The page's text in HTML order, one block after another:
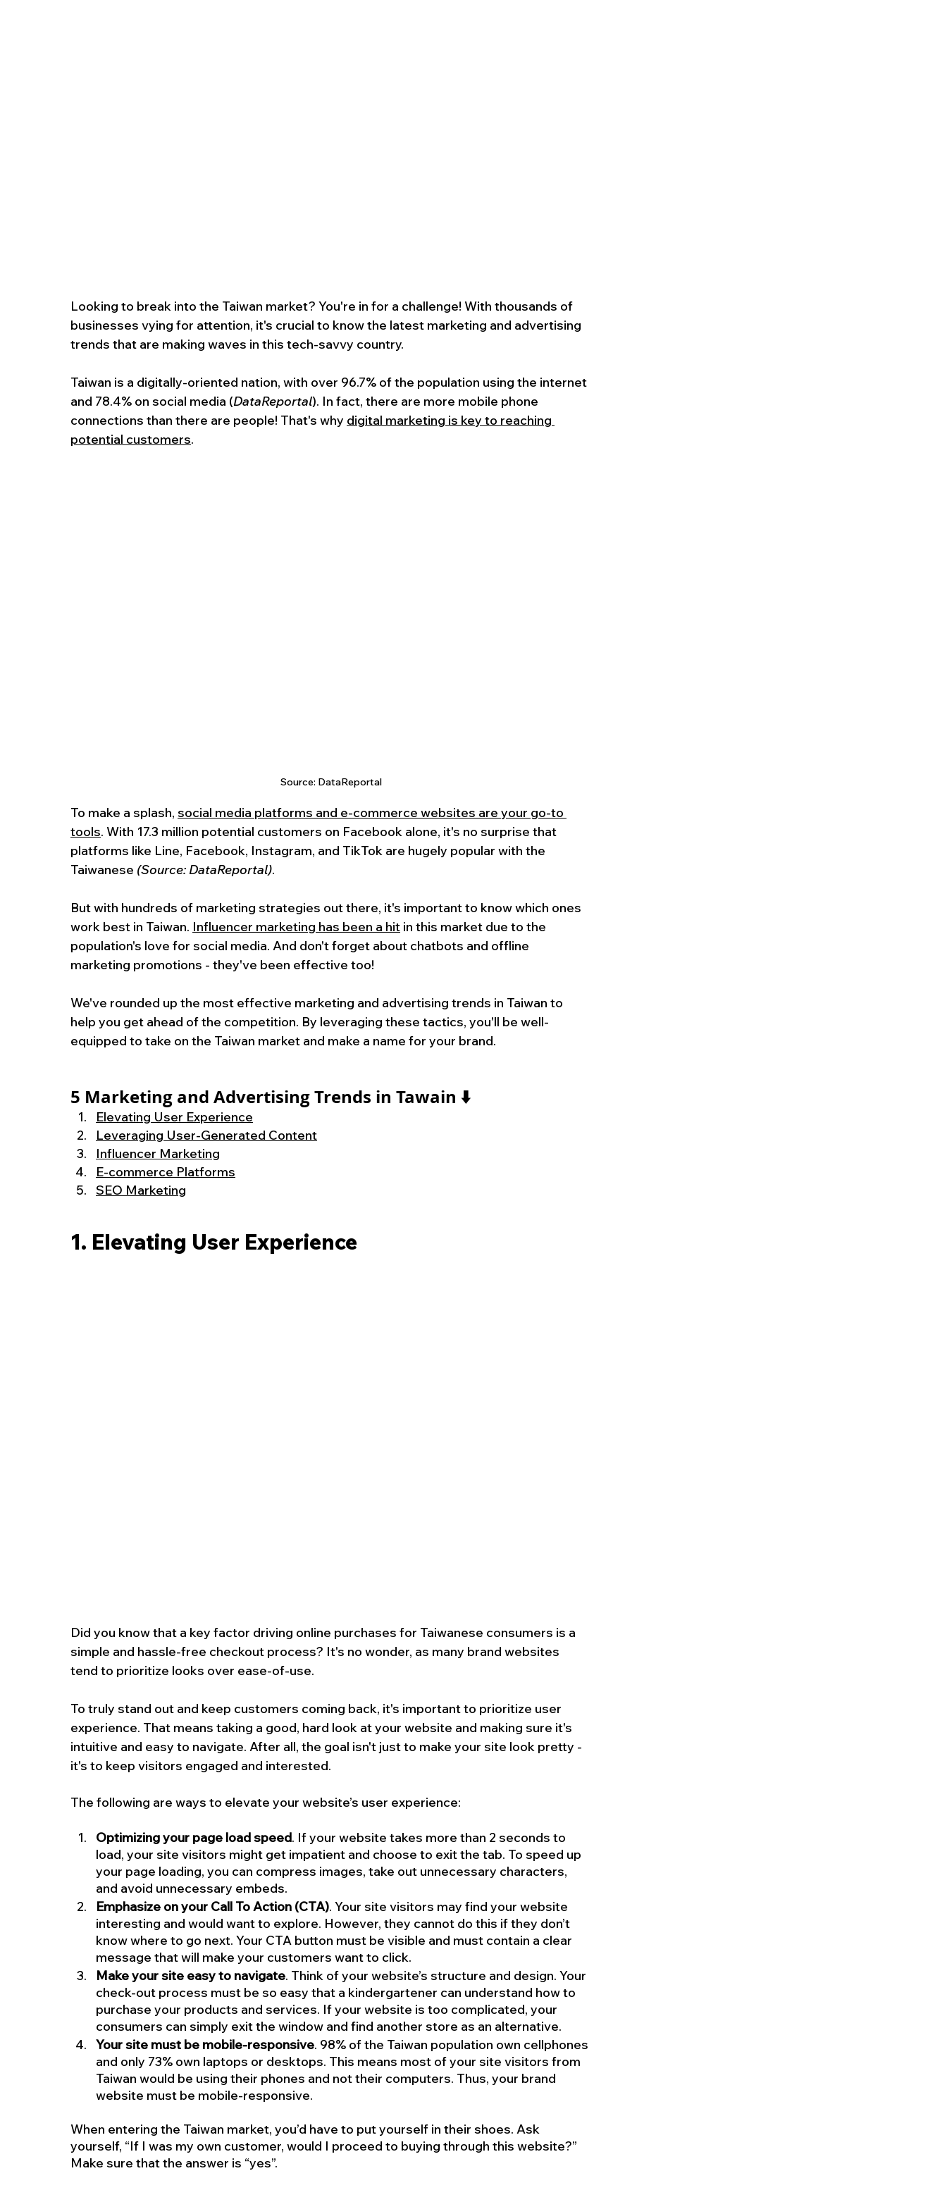
Looking to break into the Taiwan market? You're in for a challenge! With thousands of
businesses vying for attention, it's crucial to know the latest marketing and advertising
trends that are making waves in this tech-savvy country.
Taiwan is a digitally-oriented nation, with over 96.7% of the population using the internet
and 78.4% on social media (DataReportal). In fact, there are more mobile phone
connections than there are people! That's why digital marketing is key to reaching
potential customers.
Source: DataReportal
To make a splash, social media platforms and e-commerce websites are your go-to
tools. With 17.3 million potential customers on Facebook alone, it's no surprise that
platforms like Line, Facebook, Instagram, and TikTok are hugely popular with the
Taiwanese (Source: DataReportal).
But with hundreds of marketing strategies out there, it's important to know which ones
work best in Taiwan. Influencer marketing has been a hit in this market due to the
population's love for social media. And don't forget about chatbots and offline
marketing promotions - they've been effective too!
We've rounded up the most effective marketing and advertising trends in Taiwan to
help you get ahead of the competition. By leveraging these tactics, you'll be well-
equipped to take on the Taiwan market and make a name for your brand.
5 Marketing and Advertising Trends in Tawain ⬇️
Elevating User Experience
Leveraging User-Generated Content
Influencer Marketing
E-commerce Platforms
SEO Marketing
1. Elevating User Experience
Did you know that a key factor driving online purchases for Taiwanese consumers is a
simple and hassle-free checkout process? It's no wonder, as many brand websites
tend to prioritize looks over ease-of-use.
To truly stand out and keep customers coming back, it's important to prioritize user
experience. That means taking a good, hard look at your website and making sure it's
intuitive and easy to navigate. After all, the goal isn't just to make your site look pretty -
it's to keep visitors engaged and interested.
The following are ways to elevate your website’s user experience:
Optimizing your page load speed. If your website takes more than 2 seconds to
load, your site visitors might get impatient and choose to exit the tab. To speed up
your page loading, you can compress images, take out unnecessary characters,
and avoid unnecessary embeds.
Emphasize on your Call To Action (CTA). Your site visitors may find your website
interesting and would want to explore. However, they cannot do this if they don’t
know where to go next. Your CTA button must be visible and must contain a clear
message that will make your customers want to click.
Make your site easy to navigate. Think of your website’s structure and design. Your
check-out process must be so easy that a kindergartener can understand how to
purchase your products and services. If your website is too complicated, your
consumers can simply exit the window and find another store as an alternative.
Your site must be mobile-responsive. 98% of the Taiwan population own cellphones
and only 73% own laptops or desktops. This means most of your site visitors from
Taiwan would be using their phones and not their computers. Thus, your brand
website must be mobile-responsive.
When entering the Taiwan market, you’d have to put yourself in their shoes. Ask
yourself, “If I was my own customer, would I proceed to buying through this website?”
Make sure that the answer is “yes”.